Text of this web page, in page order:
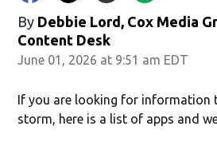
By Debbie Lord, Cox Media
Content Desk
June 01, 2026 at 9:51 am EDT
If you are looking for information
storm, here is a list of apps and